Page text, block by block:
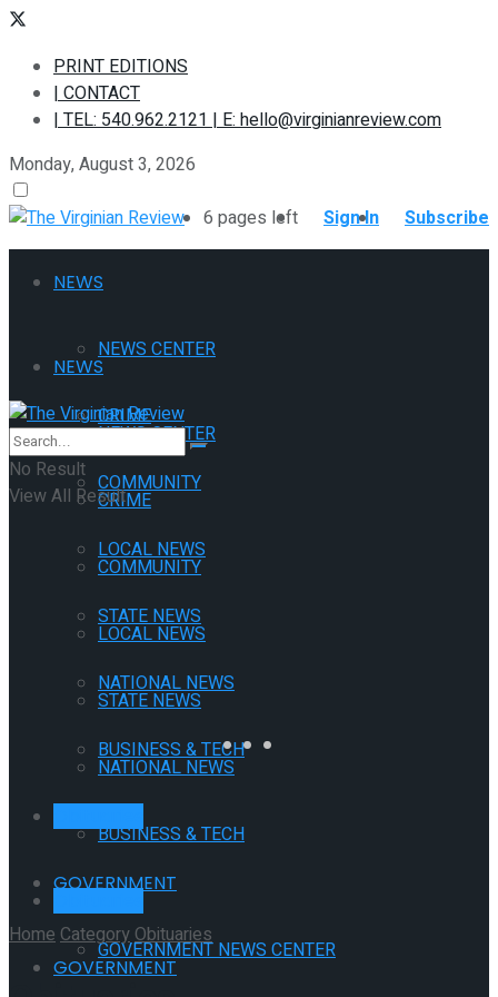
PRINT EDITIONS
| CONTACT
| TEL: 540.962.2121 | E: hello@virginianreview.com
Monday, August 3, 2026
6 pages left
Sign In Subscribe
NEWS
NEWS CENTER
CRIME
COMMUNITY
LOCAL NEWS
STATE NEWS
NATIONAL NEWS
BUSINESS & TECH
GOVERNMENT
GOVERNMENT NEWS CENTER
NEWS
NEWS CENTER
CRIME
COMMUNITY
LOCAL NEWS
STATE NEWS
NATIONAL NEWS
BUSINESS & TECH
GOVERNMENT
No Result
View All Result
HomeCategoryObituaries